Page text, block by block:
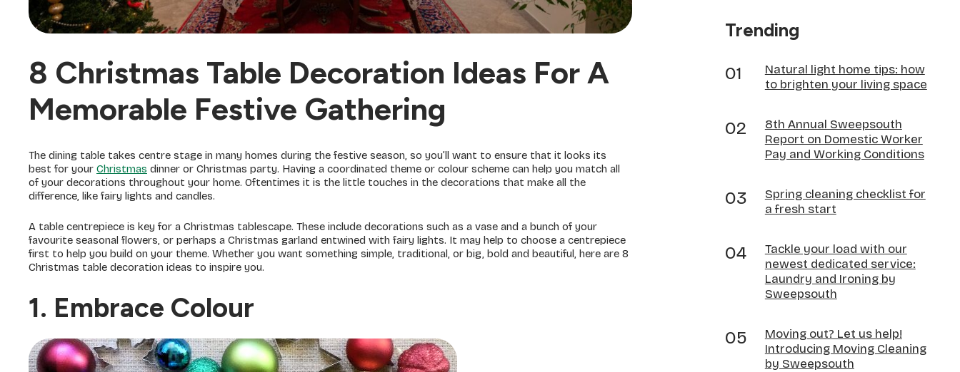
8 Christmas Table Decoration Ideas For A
Memorable Festive Gathering
The dining table takes centre stage in many homes during the festive season, so you’ll want to ensure that it looks its
best for your Christmas dinner or Christmas party. Having a coordinated theme or colour scheme can help you match all
of your decorations throughout your home. Oftentimes it is the little touches in the decorations that make all the
difference, like fairy lights and candles.
A table centrepiece is key for a Christmas tablescape. These include decorations such as a vase and a bunch of your
favourite seasonal flowers, or perhaps a Christmas garland entwined with fairy lights. It may help to choose a centrepiece
first to help you build on your theme. Whether you want something simple, traditional, or big, bold and beautiful, here are 8
Christmas table decoration ideas to inspire you.
1. Embrace Colour
Trending
Natural light home tips: how
to brighten your living space
8th Annual Sweepsouth
Report on Domestic Worker
Pay and Working Conditions
Spring cleaning checklist for
a fresh start
Tackle your load with our
newest dedicated service:
Laundry and Ironing by
Sweepsouth
Moving out? Let us help!
Introducing Moving Cleaning
by Sweepsouth